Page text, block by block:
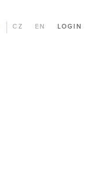
CZ EN LOGIN